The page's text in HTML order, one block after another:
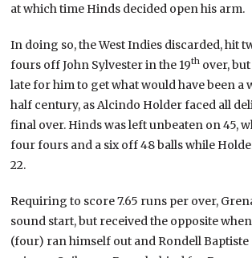
at which time Hinds decided open his arm.
In doing so, the West Indies discarded, hit
fours off John Sylvester in the 19th over,
late for him to get what would have been a
half century, as Alcindo Holder faced all
final over. Hinds was left unbeaten on 45,
four fours and a six off 48 balls while
22.
Requiring to score 7.65 runs per over,
sound start, but received the opposite
(four) ran himself out and Rondell